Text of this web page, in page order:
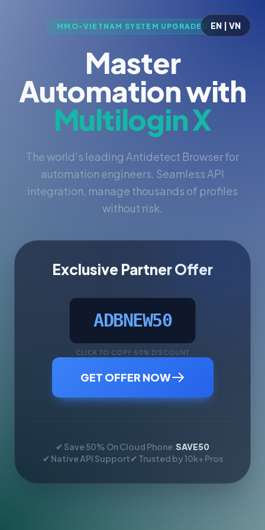
EN | VN
MMO-VIETNAM SYSTEM UPGRADED
Master
Automation with
Multilogin X
The world's leading Antidetect Browser for
automation engineers. Seamless API
integration, manage thousands of profiles
without risk.
Exclusive Partner Offer
ADBNEW50
CLICK TO COPY 50% DISCOUNT
GET OFFER NOW
✔ Save 50% On Cloud Phone:SAVE50
✔ Native API Support✔ Trusted by 10k+ Pros